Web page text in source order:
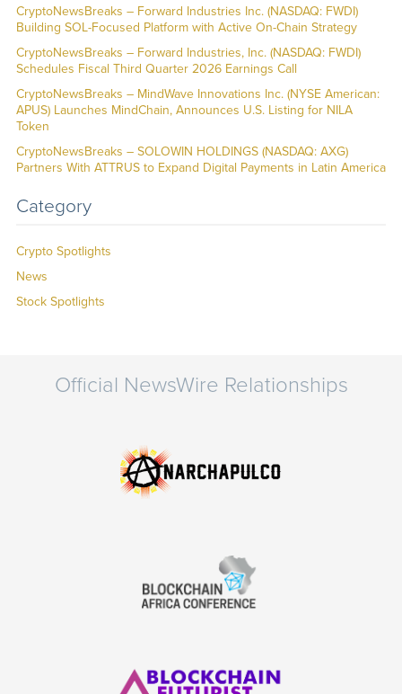
CryptoNewsBreaks – Forward Industries Inc. (NASDAQ: FWDI)
Building SOL-Focused Platform with Active On-Chain Strategy
CryptoNewsBreaks – Forward Industries, Inc. (NASDAQ: FWDI)
Schedules Fiscal Third Quarter 2026 Earnings Call
CryptoNewsBreaks – MindWave Innovations Inc. (NYSE American:
APUS) Launches MindChain, Announces U.S. Listing for NILA
Token
CryptoNewsBreaks – SOLOWIN HOLDINGS (NASDAQ: AXG)
Partners With ATTRUS to Expand Digital Payments in Latin America
Category
Crypto Spotlights
News
Stock Spotlights
Official NewsWire Relationships